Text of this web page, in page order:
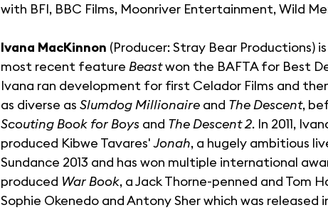
with BFI, BBC Films, Moonriver Entertainment, Wild
Ivana MacKinnon (Producer: Stray Bear Productions)
most recent featureBeastwon the BAFTA for Best
Ivana ran development for first Celador Films and
as diverse asSlumdog Millionaire and The Descent,
Scouting Book for Boys and The Descent 2. In 2011,
produced Kibwe Tavares'Jonah, a hugely ambitious
Sundance 2013 and has won multiple international
produced War Book, a Jack Thorne-penned and Tom
Sophie Okenedo and Antony Sher which was released